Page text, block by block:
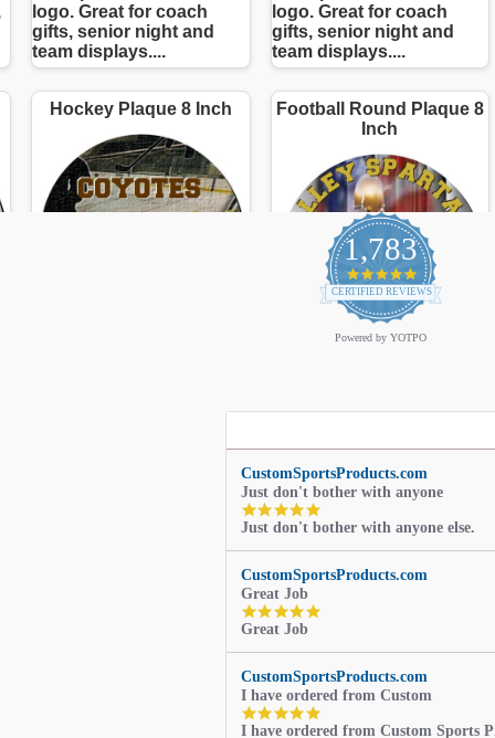
1,783
4.9
star
rating
CERTIFIED REVIEWS
Powered by YOTPO
CustomSportsProducts.com
Just don't bother with anyone
5.0
star
rating
Just don't bother with anyone else.
CustomSportsProducts.com
Great Job
5.0
rating
Great Job
CustomSportsProducts.com
I have ordered from Custom
5.0
star
I have ordered from Custom Sports